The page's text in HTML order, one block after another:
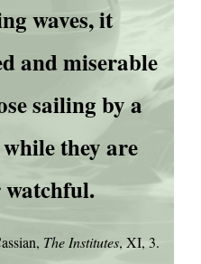
waves, it
and miserable
sailing by a
they are
The Institutes, XI, 3.